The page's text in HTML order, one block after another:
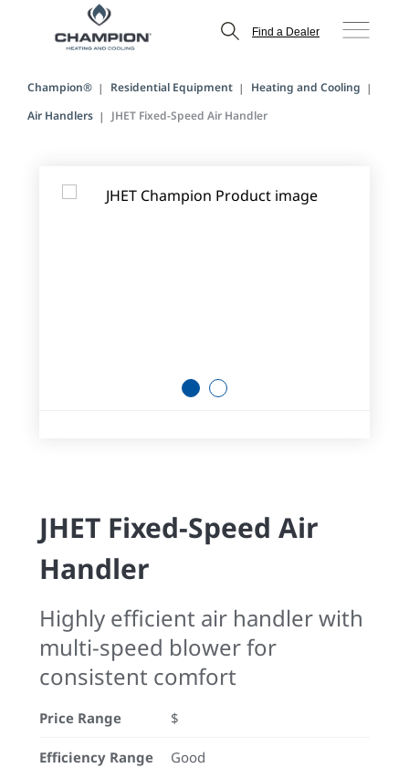
Find a Dealer
Champion® Residential Equipment
Heating and Cooling
Air Handlers
JHET Fixed-Speed Air Handler
1 2
JHET Fixed-Speed Air
Handler
Highly efficient air handler with
multi-speed blower for
consistent comfort
Price Range $
Efficiency Range Good